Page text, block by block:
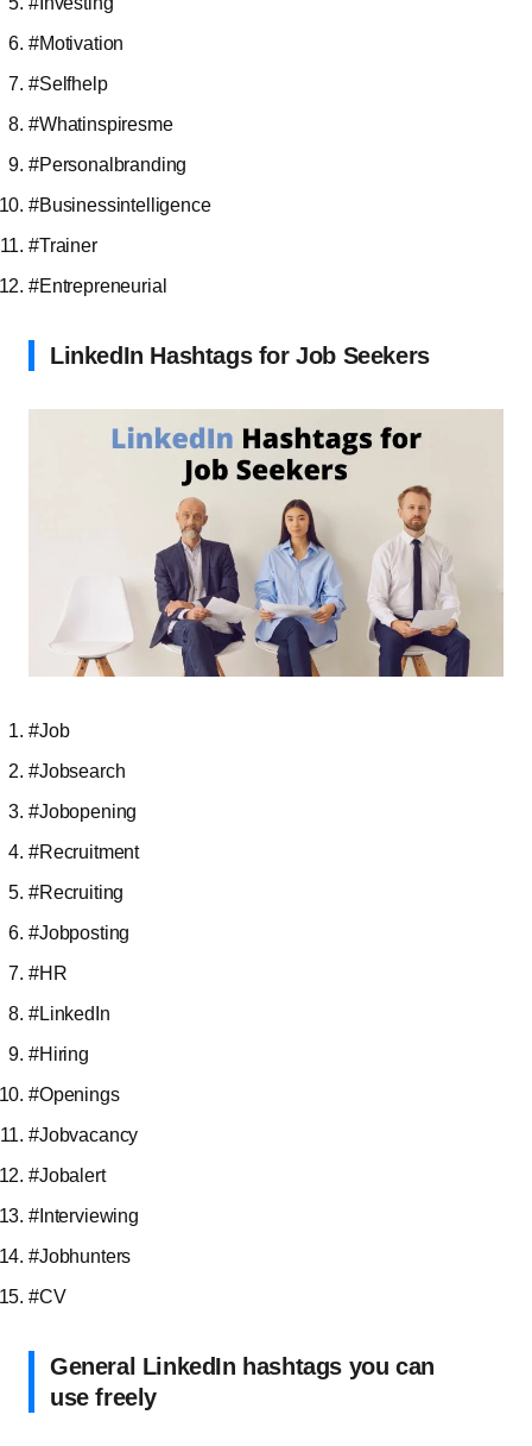
#Motivation
#Selfhelp
#Whatinspiresme
#Personalbranding
#Businessintelligence
#Trainer
#Entrepreneurial
LinkedIn Hashtags for Job Seekers
#Job
#Jobsearch
#Jobopening
#Recruitment
#Recruiting
#Jobposting
#HR
#LinkedIn
#Hiring
#Openings
#Jobvacancy
#Jobalert
#Interviewing
#Jobhunters
#CV
General LinkedIn hashtags you can
use freely